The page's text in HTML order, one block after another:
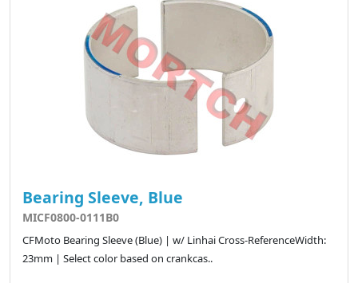
Bearing Sleeve, Blue
MICF0800-0111B0
CFMoto Bearing Sleeve (Blue) | w/ Linhai Cross-ReferenceWidth:
23mm | Select color based on crankcas..